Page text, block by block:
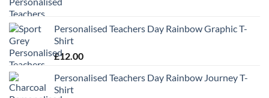
Personalised Teachers Day Rainbow Graphic T-
Shirt
£12.00
Personalised Teachers Day Rainbow Journey T-
Shirt